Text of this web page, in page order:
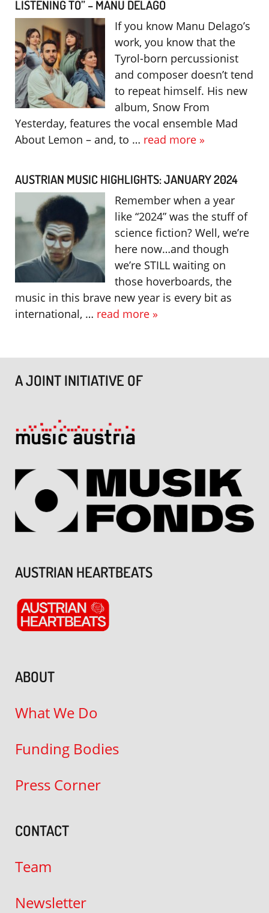
LISTENING TO” – MANU DELAGO
If you know Manu Delago’s
work, you know that the
Tyrol-born percussionist
and composer doesn’t tend
to repeat himself. His new
album, Snow From
Yesterday, features the vocal ensemble Mad
About Lemon – and, to … read more »
AUSTRIAN MUSIC HIGHLIGHTS: JANUARY 2024
Remember when a year
like “2024” was the stuff of
science fiction? Well, we’re
here now…and though
we’re STILL waiting on
those hoverboards, the
music in this brave new year is every bit as
international, … read more »
A JOINT INITIATIVE OF
AUSTRIAN HEARTBEATS
ABOUT
What We Do
Funding Bodies
Press Corner
CONTACT
Team
Newsletter